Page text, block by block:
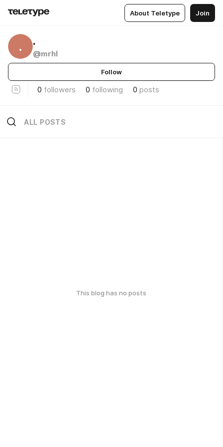
About Teletype Join
. .
@mrhl
Follow
0 followers 0 following 0 posts
ALL POSTS
This blog has no posts